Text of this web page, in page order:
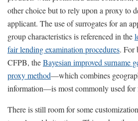
other choice but to rely upon a proxy to
applicant. The use of surrogates for an
group characteristics is referenced in the
fair lending examination procedures. For
CFPB, theBayesian improved surname
proxy method—which combines
information—is most commonly used for
There is still room for some